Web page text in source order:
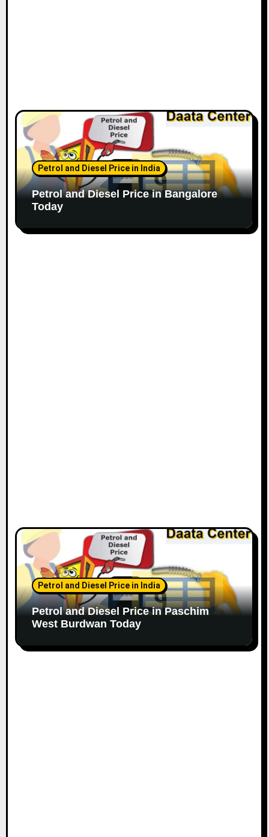
Petrol and Diesel Price in India
Petrol and Diesel Price in Bangalore
Today
Petrol and Diesel Price in India
Petrol and Diesel Price in Paschim
West Burdwan Today